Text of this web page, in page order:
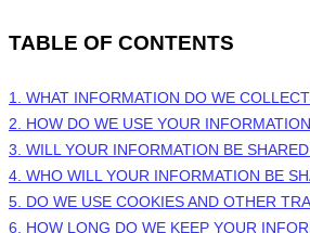
TABLE OF CONTENTS
1. WHAT INFORMATION DO WE
2. HOW DO WE USE YOUR
3. WILL YOUR INFORMATION BE
4. WHO WILL YOUR INFORMATION BE
5. DO WE USE COOKIES AND OTHER
6. HOW LONG DO WE KEEP YOUR